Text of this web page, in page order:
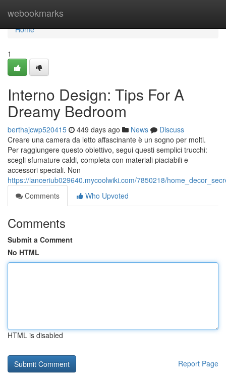
webookmarks
Home
Home
1
Interno Design: Tips For A
Dreamy Bedroom
berthajcwp520415 449 days ago News
Discuss
Creare una camera da letto affascinante è un sogno per molti.
Per raggiungere questo obiettivo, segui questi semplici trucchi:
scegli sfumature caldi, completa con materiali piaciabili e
accessori speciali. Non
https://lanceriub029640.mycoolwiki.com/7850218/
Comments
Who Upvoted
Comments
Submit a Comment
No HTML
HTML is disabled
Report Page